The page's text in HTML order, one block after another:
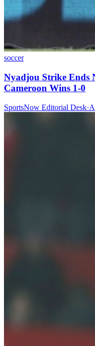
soccer
Nyadjou Strike Ends
Cameroon Wins 1-0
SportsNow Editorial Desk·